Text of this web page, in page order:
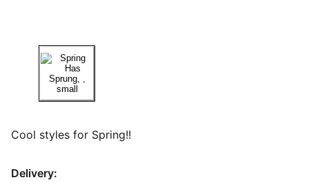
Cool styles for Spring!!
Delivery: